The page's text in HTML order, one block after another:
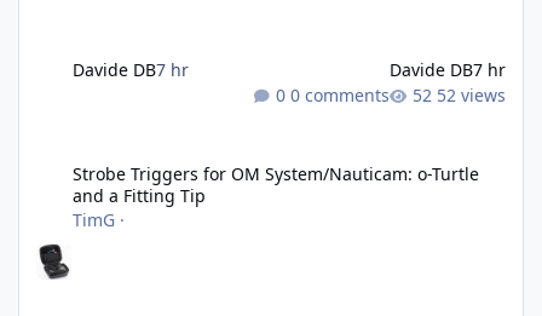
Davide DB7 hr Davide DB7 hr
0 comments
52 views
Strobe Triggers for OM System/Nauticam: o-Turtle
and a Fitting Tip
TimG ·